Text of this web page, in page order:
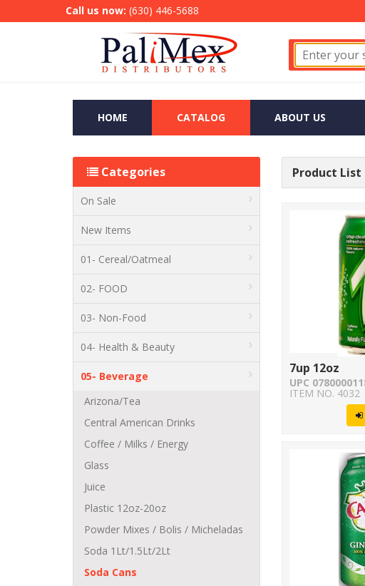
Call us now: (630) 446-5688
HOME CATALOG ABOUT US
Categories
On Sale
New Items
01- Cereal/Oatmeal
02- FOOD
03- Non-Food
04- Health & Beauty
05- Beverage
Arizona/Tea
Central American Drinks
Coffee / Milks / Energy
Glass
Juice
Plastic 12oz-20oz
Powder Mixes / Bolis / Micheladas
Soda 1Lt/1.5Lt/2Lt
Soda Cans
Product List
7up 12oz
UPC
ITEM NO. 4032